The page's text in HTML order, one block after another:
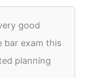
good
bar exam this
planning